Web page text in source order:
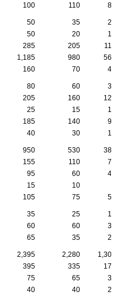
100 110 80
50 35
25
50 20
15
285 205
110
1,185 980
560
160 70 45
80 60
35
205 160
120
25 15
10
185 140
95
40 30 15
950 530
380
155 110
75
95 60
40
15 10
105 75 50
35 25
15
60 60
30
65 35 20
2,395 2,280
1,305
395 335
170
75 65
35
40 40
20